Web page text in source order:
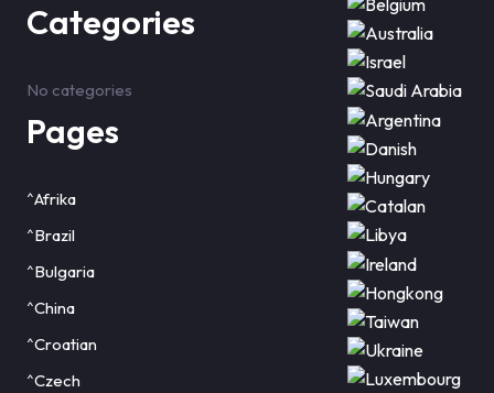
Categories
No categories
Pages
^Afrika
^Brazil
^Bulgaria
^China
^Croatian
^Czech